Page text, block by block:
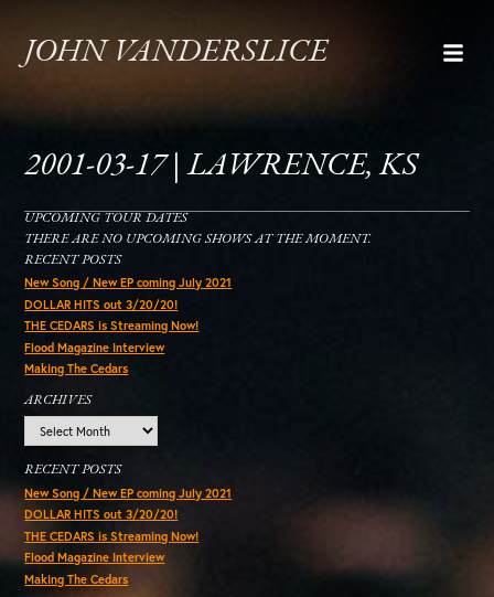
JOHN VANDERSLICE
2001-03-17 | LAWRENCE, KS
UPCOMING TOUR DATES
THERE ARE NO UPCOMING SHOWS AT THE MOMENT.
RECENT POSTS
New Song / New EP coming July 2021
DOLLAR HITS out 3/20/20!
THE CEDARS is Streaming Now!
Flood Magazine Interview
Making The Cedars
ARCHIVES
RECENT POSTS
New Song / New EP coming July 2021
DOLLAR HITS out 3/20/20!
THE CEDARS is Streaming Now!
Flood Magazine Interview
Making The Cedars